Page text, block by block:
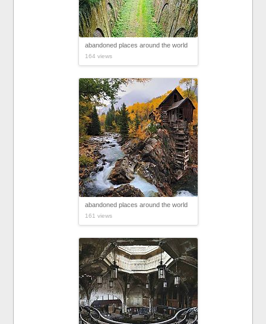
abandoned places around the world
164 views
abandoned places around the world
161 views